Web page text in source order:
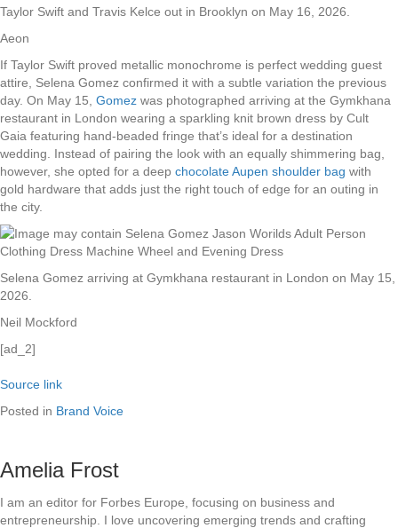
Taylor Swift and Travis Kelce out in Brooklyn on May 16, 2026.
Aeon
If Taylor Swift proved metallic monochrome is perfect wedding guest
attire, Selena Gomez confirmed it with a subtle variation the previous
day. On May 15, Gomez was photographed arriving at the Gymkhana
restaurant in London wearing a sparkling knit brown dress by Cult
Gaia featuring hand-beaded fringe that’s ideal for a destination
wedding. Instead of pairing the look with an equally shimmering bag,
however, she opted for a deep chocolate Aupen shoulder bag with
gold hardware that adds just the right touch of edge for an outing in
the city.
Selena Gomez arriving at Gymkhana restaurant in London on May 15,
2026.
Neil Mockford
[ad_2]
Source link
Posted in Brand Voice
Amelia Frost
I am an editor for Forbes Europe, focusing on business and
entrepreneurship. I love uncovering emerging trends and crafting